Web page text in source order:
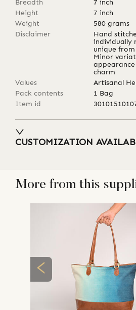
Breadth
7 inch
Height
7 inch
Weight
580 grams
Disclaimer
Hand
individually
unique
Minor
charm
Values
Artisanal
Pack contents
1 Bag
Item id
CUSTOMIZATION
More from this